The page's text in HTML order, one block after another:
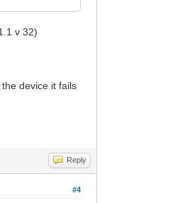
v 32)
device it fails
Reply
#4